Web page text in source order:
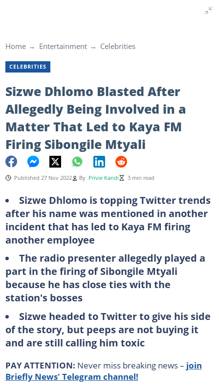
Home Entertainment Celebrities
CELEBRITIES
Sizwe Dhlomo Blasted After
Allegedly Being Involved in a
Matter That Led to Kaya FM
Firing Sibongile Mtyali
Published 27 Nov 2022 By Privie Kandi 3 min read
Sizwe Dhlomo is topping Twitter trends
after his name was mentioned in another
incident that has led to Kaya FM firing
another employee
The radio presenter allegedly played a
part in the firing of Sibongile Mtyali
because he has close ties with the
station's bosses
Sizwe headed to Twitter to give his side
of the story, but peeps are not buying it
and are still calling him toxic
PAY ATTENTION: Never miss breaking news – join
Briefly News' Telegram channel!